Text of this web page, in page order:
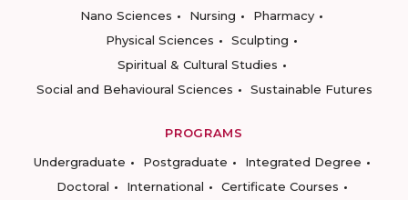
Nano Sciences
Nursing
Pharmacy
Physical Sciences
Sculpting
Spiritual & Cultural Studies
Social and Behavioural Sciences
Sustainable Futures
PROGRAMS
Undergraduate
Postgraduate
Integrated Degree
Doctoral
International
Certificate Courses